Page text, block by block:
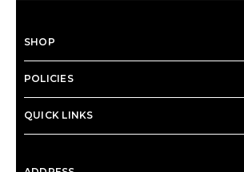
SHOP
POLICIES
QUICK LINKS